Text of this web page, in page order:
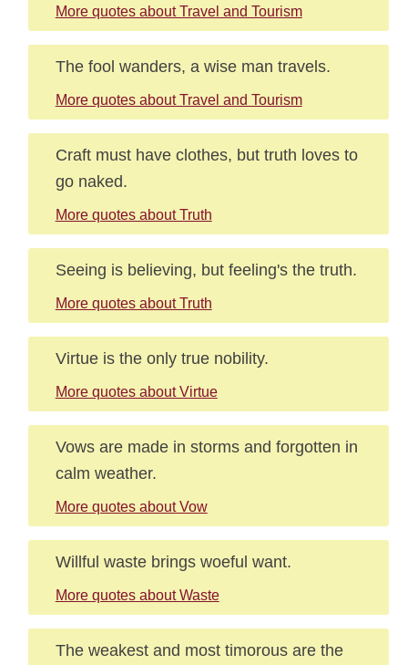
More quotes about Travel and Tourism
The fool wanders, a wise man travels.
More quotes about Travel and Tourism
Craft must have clothes, but truth loves to
go naked.
More quotes about Truth
Seeing is believing, but feeling's the truth.
More quotes about Truth
Virtue is the only true nobility.
More quotes about Virtue
Vows are made in storms and forgotten in
calm weather.
More quotes about Vow
Willful waste brings woeful want.
More quotes about Waste
The weakest and most timorous are the